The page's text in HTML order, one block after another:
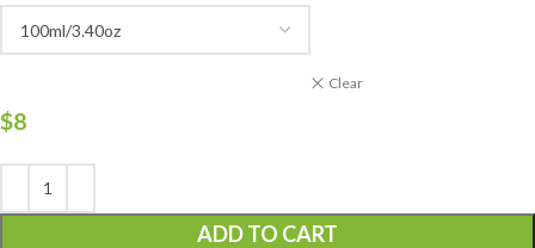
Clear
$8
ADD TO CART